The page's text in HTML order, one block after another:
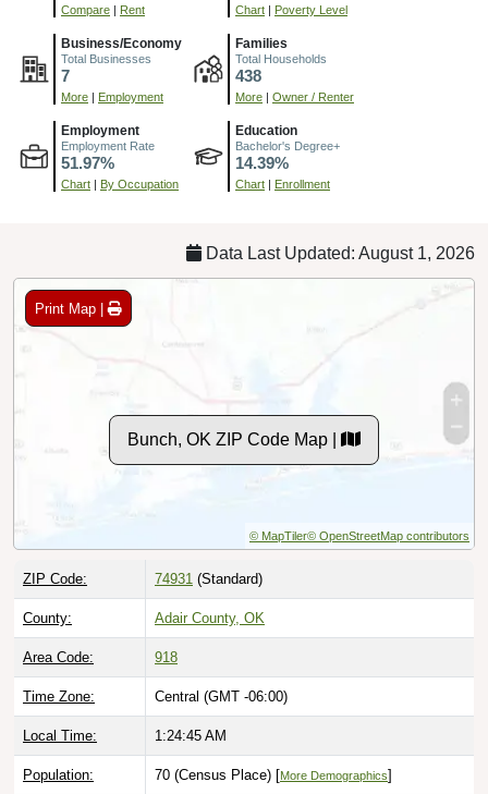
Compare Rent Chart Poverty Level
Business/Economy
Total Businesses
7
More Employment
Families
Total Households
438
More Owner / Renter
Employment
Employment Rate
51.97%
Chart By Occupation
Education
Bachelor's Degree+
14.39%
Chart Enrollment
Data Last Updated: August 1, 2026
Print Map |
Bunch, OK ZIP Code Map |
© MapTiler© OpenStreetMap contributors
ZIP Code: 74931 (Standard)
County: Adair County, OK
Area Code: 918
Time Zone: Central (GMT -06:00)
Local Time: 1:24:46 AM
Population: 70 (Census Place) [More Demographics]